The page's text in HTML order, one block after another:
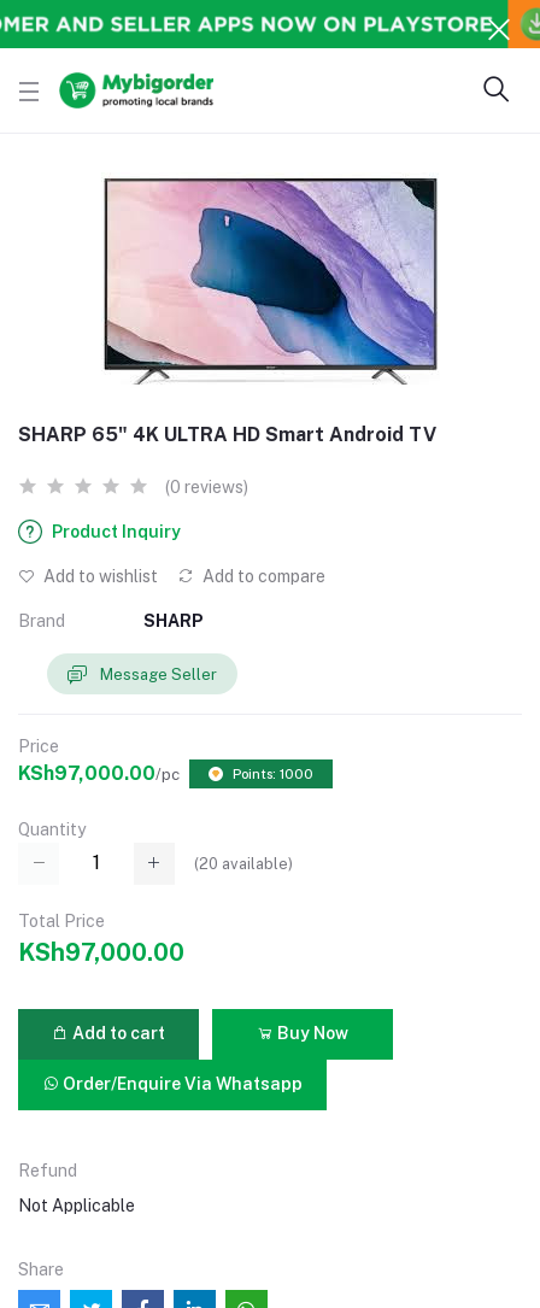
SHARP 65" 4K ULTRA HD Smart Android TV
(0 reviews)
Product Inquiry
Add to wishlist Add to compare
Brand SHARP
Message Seller
Price
KSh97,000.00/pc Points: 1000
Quantity
(20 available)
Total Price
KSh97,000.00
Add to cart Buy Now
Order/Enquire Via Whatsapp
Refund
Not Applicable
Share